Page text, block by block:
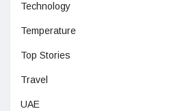
Technology
Temperature
Top Stories
Travel
UAE